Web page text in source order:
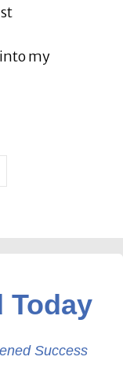
my
Leadership
Today
Success